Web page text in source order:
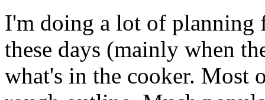
I'm doing a lot of planning
these days (mainly when
what's in the cooker. Most